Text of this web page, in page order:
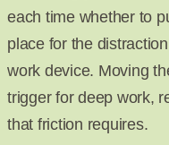
each time whether to
place for the
work device. Moving
trigger for deep work,
that friction requires.